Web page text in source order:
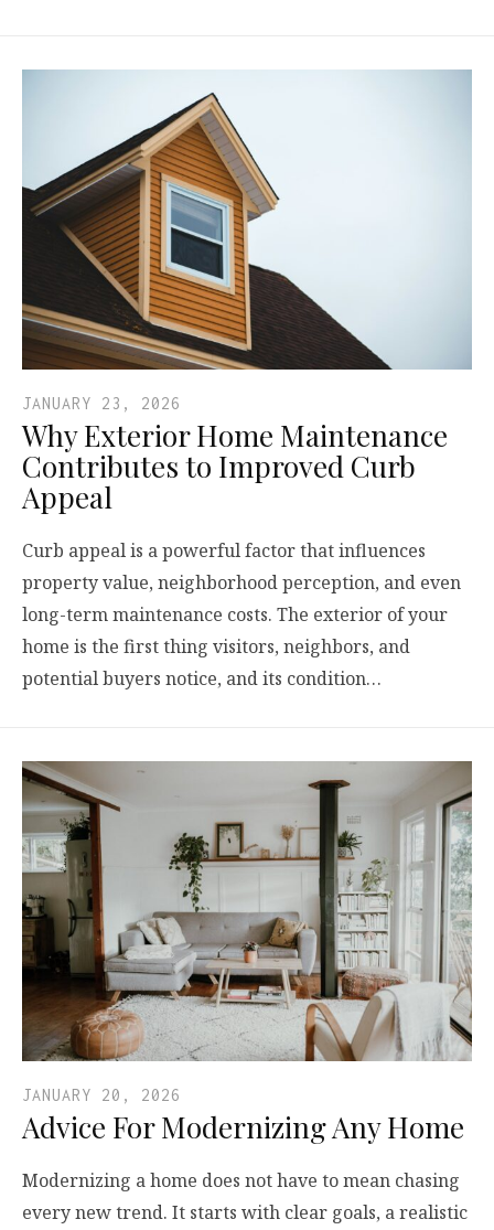
JANUARY 23, 2026
Why Exterior Home Maintenance
Contributes to Improved Curb
Appeal
Curb appeal is a powerful factor that influences
property value, neighborhood perception, and even
long-term maintenance costs. The exterior of your
home is the first thing visitors, neighbors, and
potential buyers notice, and its condition…
JANUARY 20, 2026
Advice For Modernizing Any Home
Modernizing a home does not have to mean chasing
every new trend. It starts with clear goals, a realistic